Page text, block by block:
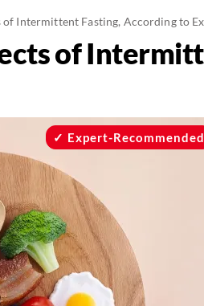
of Intermittent Fasting, According to
of
Expert-Recommended